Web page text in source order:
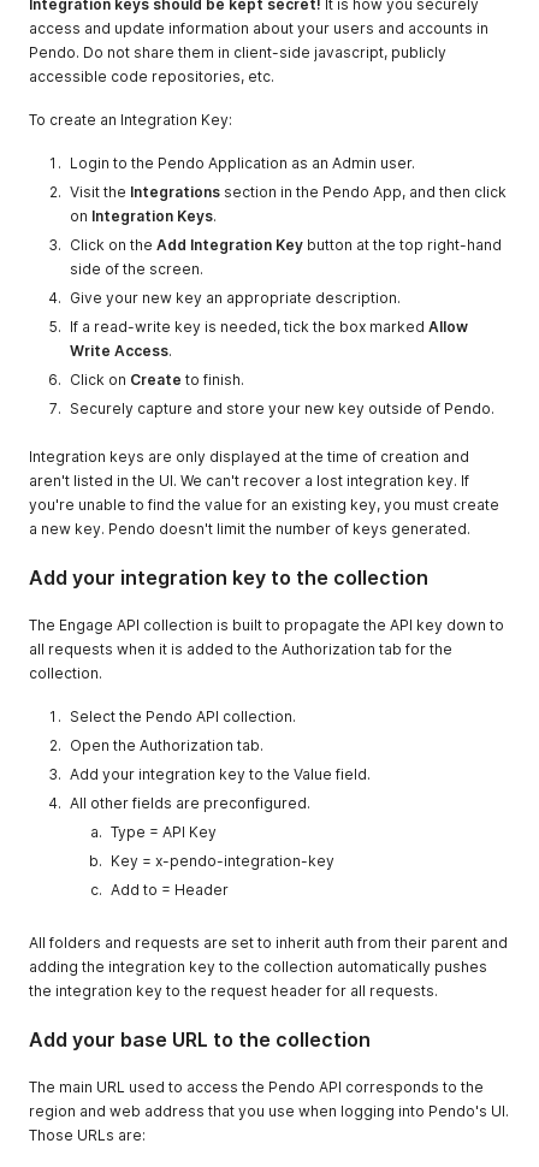
Integration keys should be kept secret! It is how you securely
access and update information about your users and accounts in
Pendo. Do not share them in client-side javascript, publicly
accessible code repositories, etc.
To create an Integration Key:
Login to the Pendo Application as an Admin user.
Visit the Integrations section in the Pendo App, and then click
on Integration Keys.
Click on the Add Integration Key button at the top right-hand
side of the screen.
Give your new key an appropriate description.
If a read-write key is needed, tick the box marked Allow
Write Access.
Click on Create to finish.
Securely capture and store your new key outside of Pendo.
Integration keys are only displayed at the time of creation and
aren't listed in the UI. We can't recover a lost integration key. If
you're unable to find the value for an existing key, you must create
a new key. Pendo doesn't limit the number of keys generated.
Add your integration key to the collection
The Engage API collection is built to propagate the API key down to
all requests when it is added to the Authorization tab for the
collection.
Select the Pendo API collection.
Open the Authorization tab.
Add your integration key to the Value field.
All other fields are preconfigured.
Type = API Key
Key = x-pendo-integration-key
Add to = Header
All folders and requests are set to inherit auth from their parent and
adding the integration key to the collection automatically pushes
the integration key to the request header for all requests.
Add your base URL to the collection
The main URL used to access the Pendo API corresponds to the
region and web address that you use when logging into Pendo's UI.
Those URLs are: